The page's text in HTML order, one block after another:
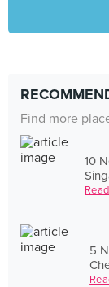
Find more
10
5